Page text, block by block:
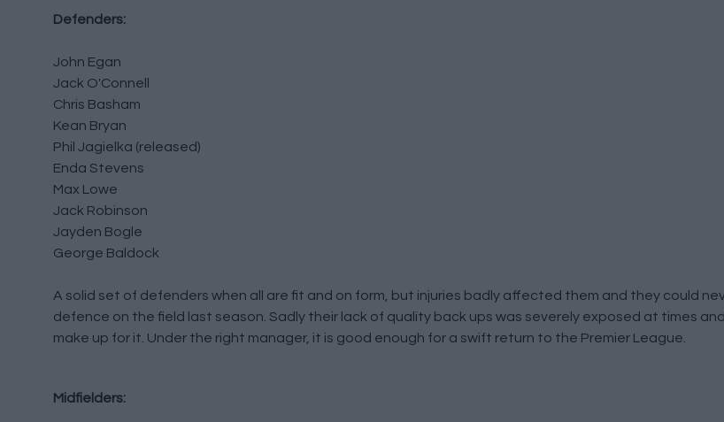
Defenders:
John Egan
Jack O'Connell
Chris Basham
Kean Bryan
Phil Jagielka (released)
Enda Stevens
Max Lowe
Jack Robinson
Jayden Bogle
George Baldock
A solid set of defenders when all are fit and on form, but injuries badly affected them and they could
defence on the field last season. Sadly their lack of quality back ups was severely exposed at times
make up for it. Under the right manager, it is good enough for a swift return to the Premier League.
Midfielders: